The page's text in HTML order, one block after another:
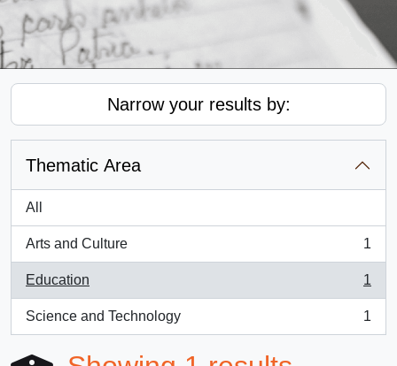
Narrow your results by:
Thematic Area
All
Arts and Culture
, 1 results
1
Education
, 1 results
1
Science and Technology
, 1 results
1